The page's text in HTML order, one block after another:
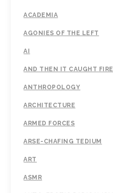
ACADEMIA
AGONIES OF THE LEFT
AI
AND THEN IT CAUGHT FIRE
ANTHROPOLOGY
ARCHITECTURE
ARMED FORCES
ARSE-CHAFING TEDIUM
ART
ASMR